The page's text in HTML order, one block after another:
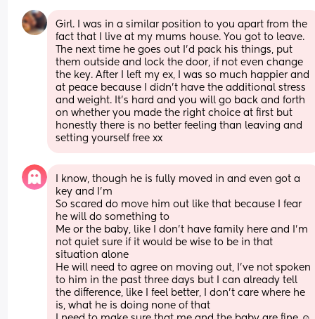
Girl. I was in a similar position to you apart from the
fact that I live at my mums house. You got to leave.
The next time he goes out I’d pack his things, put
them outside and lock the door, if not even change
the key. After I left my ex, I was so much happier and
at peace because I didn’t have the additional stress
and weight. It’s hard and you will go back and forth
on whether you made the right choice at first but
honestly there is no better feeling than leaving and
setting yourself free xx
I know, though he is fully moved in and even got a
key and I’m
So scared do move him out like that because I fear
he will do something to
Me or the baby, like I don’t have family here and I’m
not quiet sure if it would be wise to be in that
situation alone
He will need to agree on moving out, I’ve not spoken
to him in the past three days but I can already tell
the difference, like I feel better, I don’t care where he
is, what he is doing none of that